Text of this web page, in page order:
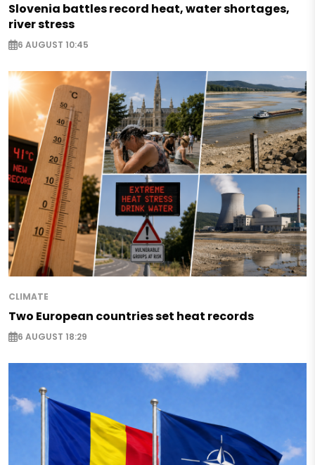
Slovenia battles record heat, water shortages,
river stress
6 AUGUST 10:45
CLIMATE
Two European countries set heat records
6 AUGUST 18:29